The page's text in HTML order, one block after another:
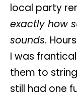
local party
exactly how
sounds.
I was
them to
still had one